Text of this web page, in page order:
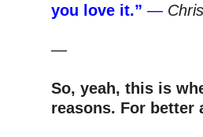
you love it.” —
—
So, yeah, this is
reasons. For better